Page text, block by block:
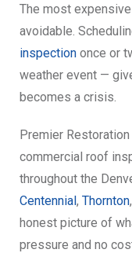
The most
avoidable.
inspection once or
weather event —
becomes a crisis.
Premier
commercial roof
throughout the
Centennial, Thornton
honest picture of
pressure and no